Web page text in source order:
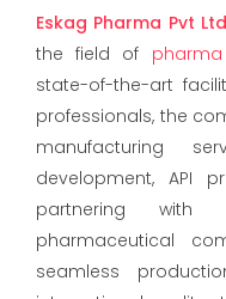
Eskag Pharma Pvt Ltd
the field of
state-of-the-art
professionals, the
manufacturing
development, API
partnering with
pharmaceutical
seamless